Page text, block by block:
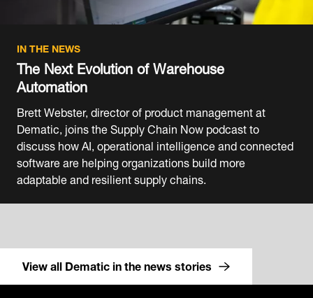
IN THE NEWS
The Next Evolution of Warehouse
Automation
Brett Webster, director of product management at
Dematic, joins the Supply Chain Now podcast to
discuss how AI, operational intelligence and connected
software are helping organizations build more
adaptable and resilient supply chains.
View all Dematic in the news stories